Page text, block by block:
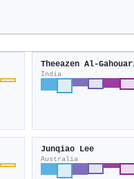
Theeazen
India
Junqiao Lee
Australia